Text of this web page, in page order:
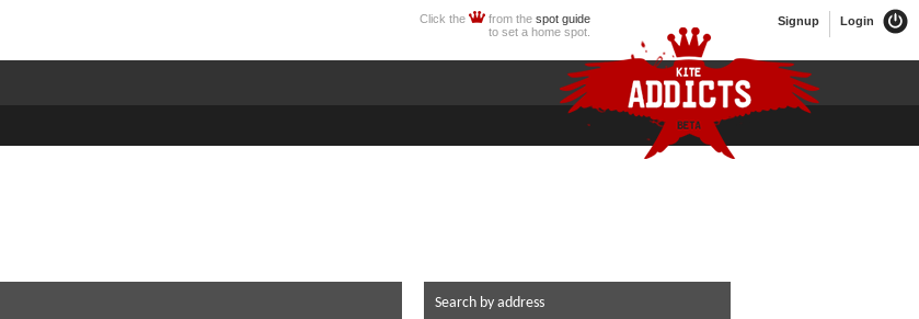
Login
Signup
Click the from the spot guide
to set a home spot.
Search by address